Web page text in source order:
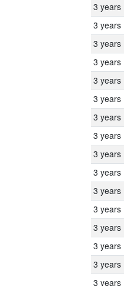
3 years
3 years
3 years
3 years
3 years
3 years
3 years
3 years
3 years
3 years
3 years
3 years
3 years
3 years
3 years
3 years